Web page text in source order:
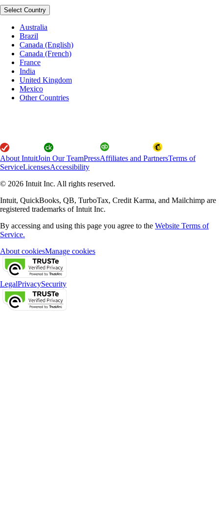
Select Country
Australia
Brazil
Canada (English)
Canada (French)
France
India
United Kingdom
Mexico
Other Countries
About IntuitJoin Our TeamPressAffiliates and PartnersTerms of
ServiceLicensesAccessibility
© 2026 Intuit Inc. All rights reserved.
Intuit, QuickBooks, QB, TurboTax, Credit Karma, and Mailchimp are
registered trademarks of Intuit Inc.
By accessing and using this page you agree to the Website Terms of
Service.
About cookiesManage cookies
LegalPrivacySecurity